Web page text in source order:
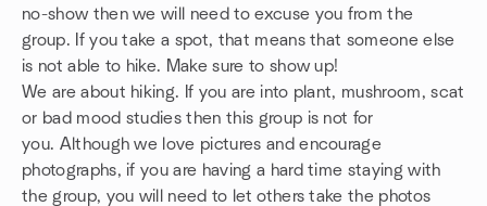
no-show then we will need to excuse you from the
group. If you take a spot, that means that someone else
is not able to hike. Make sure to show up!
We are about hiking. If you are into plant, mushroom, scat
or bad mood studies then this group is not for
you. Although we love pictures and encourage
photographs, if you are having a hard time staying with
the group, you will need to let others take the photos